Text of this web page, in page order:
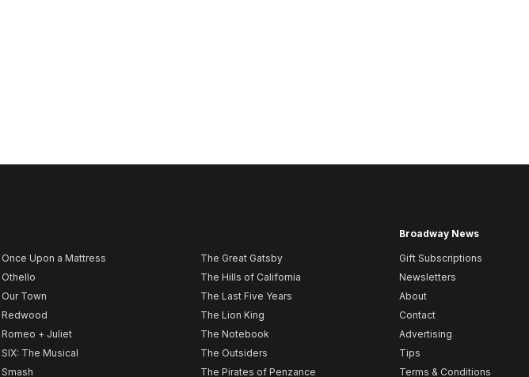
Once Upon a Mattress
Othello
Our Town
Redwood
Romeo + Juliet
SIX: The Musical
Smash
The Great Gatsby
The Hills of California
The Last Five Years
The Lion King
The Notebook
The Outsiders
The Pirates of Penzance
Broadway News
Gift Subscriptions
Newsletters
About
Contact
Advertising
Tips
Terms & Conditions